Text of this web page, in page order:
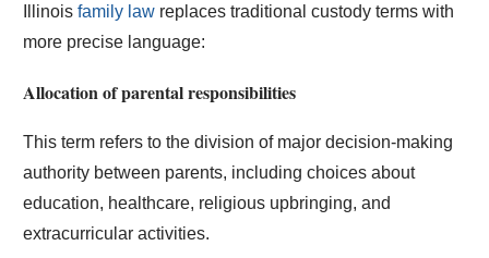
Illinois family law replaces traditional custody terms with
more precise language:
Allocation of parental responsibilities
This term refers to the division of major decision-making
authority between parents, including choices about
education, healthcare, religious upbringing, and
extracurricular activities.